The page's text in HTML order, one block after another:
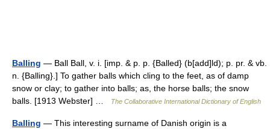
Balling — Ball Ball, v. i. [imp. & p. p. {Balled} (b[add]ld); p. pr. & vb.
n. {Balling}.] To gather balls which cling to the feet, as of damp
snow or clay; to gather into balls; as, the horse balls; the snow
balls. [1913 Webster] …
The Collaborative International Dictionary of English
Balling — This interesting surname of Danish origin is a